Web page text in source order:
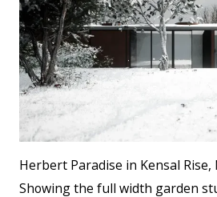
Herbert Paradise in Kensal Rise,
Showing the full width garden